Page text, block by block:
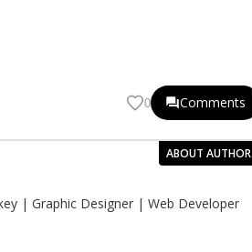
0 Comments
ABOUT AUTHOR
| Graphic Designer | Web Developer